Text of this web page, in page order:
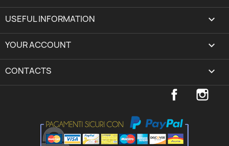
USEFUL INFORMATION 
YOUR ACCOUNT expand_more
CONTACTS keyboard_arrow_down
Facebook